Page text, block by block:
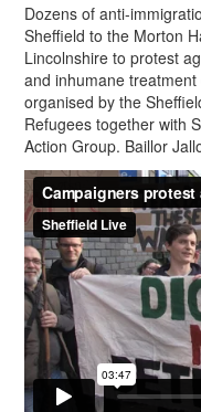
Dozens of anti-
Sheffield to the Morton
Lincolnshire to protest
and inhumane
organised by the
Refugees together with
Action Group. Baillor